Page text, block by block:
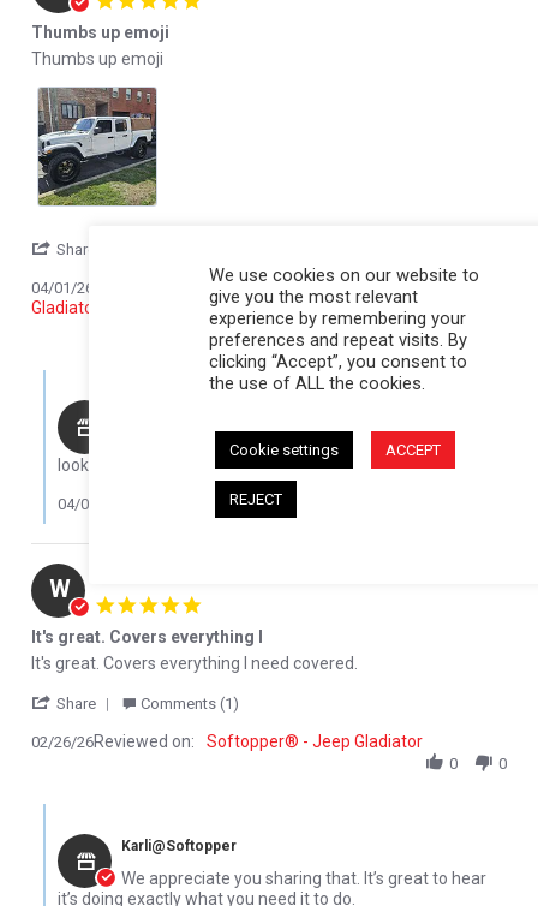
Thumbs up emoji
Review by Michael W. on 1 Apr 2026
review stating Thumbs up emoji
Thumbs up emoji
Share
04/01/26
Softopper® - Jeep 2020-2026
Gladiator; For 5 ft. bed
1
Comments by Store Owner on Review by Michael W. on 1 Apr
Thank you for your review, Michael! The truck is
looking awesome!
04/06/26
W
It's great. Covers everything I
Review by W D. on 26 Feb 2026
review stating It's great. Covers everything I
It's great. Covers everything I need covered.
Share ' Share Review by W D. on 26 Feb 2026
Comments (1)
02/26/26Reviewed on: Softopper® - Jeep Gladiator
0 0
Karli@Softopper
We appreciate you sharing that. It’s great to hear
it’s doing exactly what you need it to do.
We use cookies on our website to
give you the most relevant
experience by remembering your
preferences and repeat visits. By
clicking “Accept”, you consent to
the use of ALL the cookies.
Cookie settings ACCEPT
REJECT